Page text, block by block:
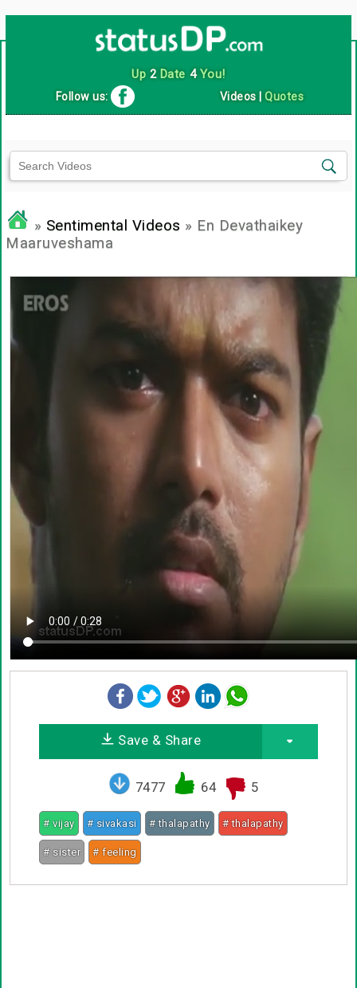
Up 2Date 4You!
Follow us: Videos |Quotes
» Sentimental Videos » En Devathaikey
Maaruveshama
Save & Share
7477 64 5
# vijay # sivakasi # thalapathy # thalapathy
# sister # feeling